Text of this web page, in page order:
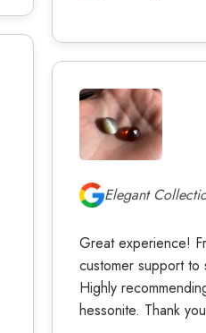
Elegant
Great experience!
customer support
Highly
hessonite. Thank